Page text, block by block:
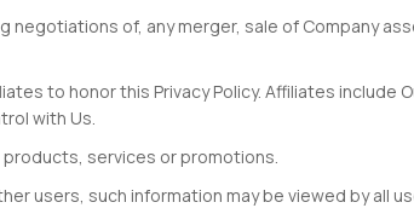
of, any merger, sale of Company
to honor this Privacy Policy. Affiliates include
with Us.
products, services or promotions.
users, such information may be viewed by all